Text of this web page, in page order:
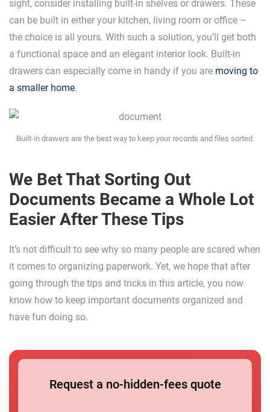
sight, consider installing built-in shelves or drawers. These
can be built in either your kitchen, living room or office –
the choice is all yours. With such a solution, you’ll get both
a functional space and an elegant interior look. Built-in
drawers can especially come in handy if you are moving to
a smaller home.
Built-in drawers are the best way to keep your records and files sorted.
We Bet That Sorting Out
Documents Became a Whole Lot
Easier After These Tips
It’s not difficult to see why so many people are scared when
it comes to organizing paperwork. Yet, we hope that after
going through the tips and tricks in this article, you now
know how to keep important documents organized and
have fun doing so.
Request a no-hidden-fees quote